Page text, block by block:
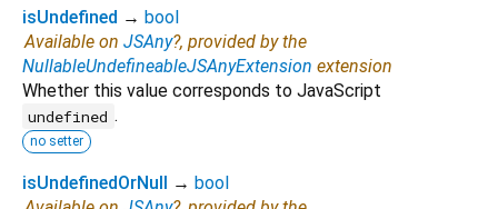
isUndefined → bool
Available on JSAny?, provided by the
NullableUndefineableJSAnyExtension extension
Whether this value corresponds to JavaScript
undefined .
no setter
isUndefinedOrNull → bool